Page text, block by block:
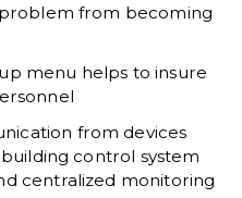
from becoming
menu helps to insure
from devices
control system
centralized monitoring